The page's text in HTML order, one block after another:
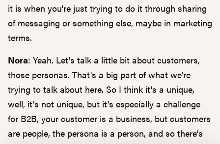
it is when you're just trying to do it through sharing
of messaging or something else, maybe in marketing
terms.
Nora: Yeah. Let's talk a little bit about customers,
those personas. That's a big part of what we're
trying to talk about here. So I think it's a unique,
well, it's not unique, but it's especially a challenge
for B2B, your customer is a business, but customers
are people, the persona is a person, and so there's